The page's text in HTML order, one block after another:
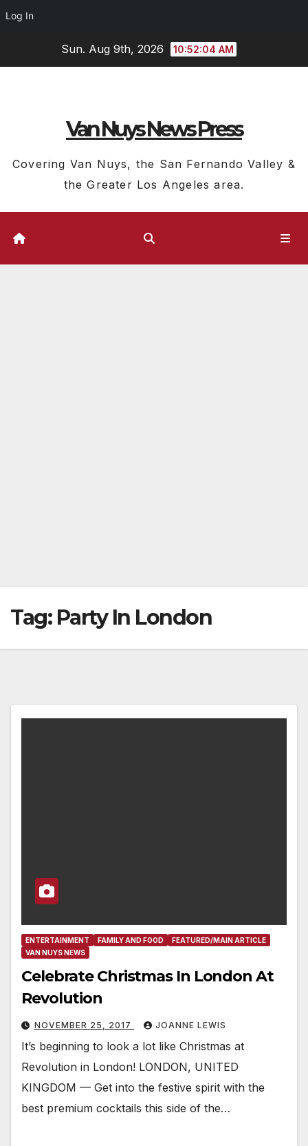
Log In
Sun. Aug 9th, 2026 10:52:05 AM
Van Nuys News Press
Covering Van Nuys, the San Fernando Valley &
the Greater Los Angeles area.
Tag: Party In London
ENTERTAINMENT FAMILY AND FOOD
FEATURED/MAIN ARTICLE
VAN NUYS NEWS
Celebrate Christmas In London At
Revolution
NOVEMBER 25, 2017 JOANNE LEWIS
It’s beginning to look a lot like Christmas at
Revolution in London! LONDON, UNITED
KINGDOM — Get into the festive spirit with the
best premium cocktails this side of the…